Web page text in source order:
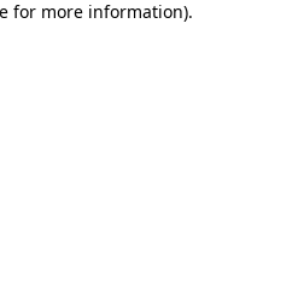
for more information).